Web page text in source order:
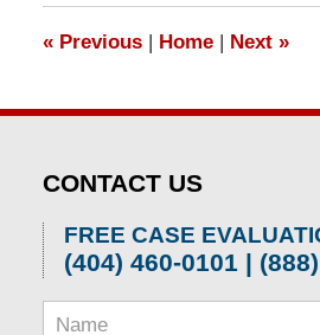
pm
«Previous | Home | Next »
CONTACT US
FREE CASE
(404) 460-0101 |